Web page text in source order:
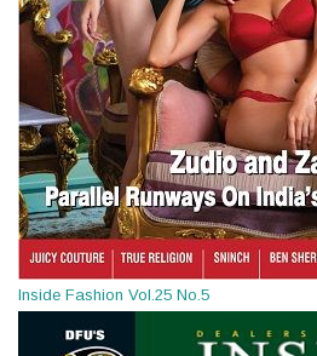
Inside Fashion Vol.25 No.5